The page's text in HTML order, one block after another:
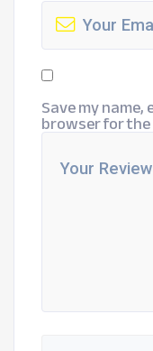
Save my
browser for